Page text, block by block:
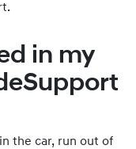
in my
the car, run out of